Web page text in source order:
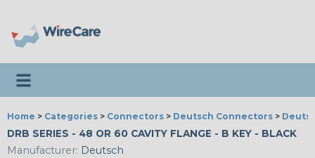
Toggle navigation
Home > Categories > Connectors > Deutsch Connectors >
DRB SERIES - 48 OR 60 CAVITY FLANGE - B KEY - BLACK
Manufacturer: Deutsch